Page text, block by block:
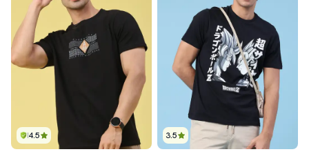
4.5 3.5